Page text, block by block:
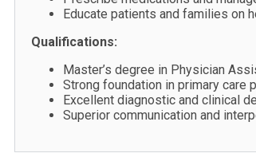
Educate patients and families on
Qualifications:
Master’s degree in Physician
Strong foundation in primary care
Excellent diagnostic and clinical
Superior communication and